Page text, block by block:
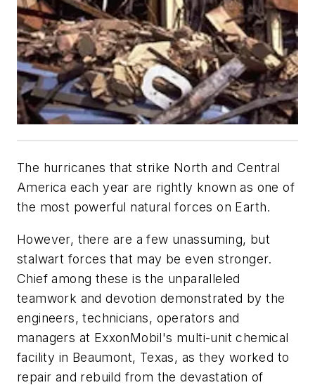
The hurricanes that strike North and Central
America each year are rightly known as one of
the most powerful natural forces on Earth.
However, there are a few unassuming, but
stalwart forces that may be even stronger.
Chief among these is the unparalleled
teamwork and devotion demonstrated by the
engineers, technicians, operators and
managers at ExxonMobil's multi-unit chemical
facility in Beaumont, Texas, as they worked to
repair and rebuild from the devastation of